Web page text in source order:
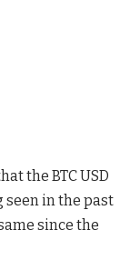
the BTC USD
in the past
since the